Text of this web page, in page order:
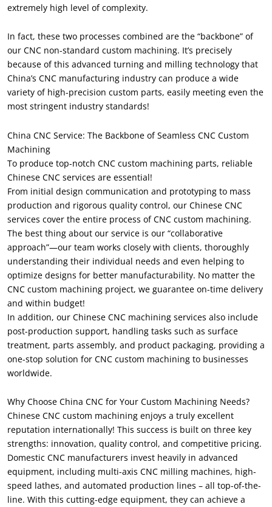
extremely high level of complexity.
In fact, these two processes combined are the “backbone” of
our CNC non-standard custom machining. It’s precisely
because of this advanced turning and milling technology that
China’s CNC manufacturing industry can produce a wide
variety of high-precision custom parts, easily meeting even the
most stringent industry standards!
China CNC Service: The Backbone of Seamless CNC Custom
Machining
To produce top-notch CNC custom machining parts, reliable
Chinese CNC services are essential!
From initial design communication and prototyping to mass
production and rigorous quality control, our Chinese CNC
services cover the entire process of CNC custom machining.
The best thing about our service is our “collaborative
approach”—our team works closely with clients, thoroughly
understanding their individual needs and even helping to
optimize designs for better manufacturability. No matter the
CNC custom machining project, we guarantee on-time delivery
and within budget!
In addition, our Chinese CNC machining services also include
post-production support, handling tasks such as surface
treatment, parts assembly, and product packaging, providing a
one-stop solution for CNC custom machining to businesses
worldwide.
Why Choose China CNC for Your Custom Machining Needs?
Chinese CNC custom machining enjoys a truly excellent
reputation internationally! This success is built on three key
strengths: innovation, quality control, and competitive pricing.
Domestic CNC manufacturers invest heavily in advanced
equipment, including multi-axis CNC milling machines, high-
speed lathes, and automated production lines – all top-of-the-
line. With this cutting-edge equipment, they can achieve a